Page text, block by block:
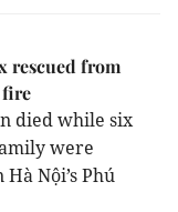
rescued from
fire
died while six
were
Nội’s Phú